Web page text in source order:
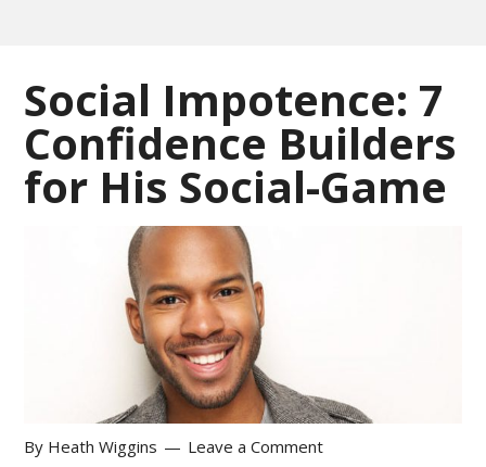
Social Impotence: 7
Confidence Builders
for His Social-Game
By Heath Wiggins Leave a Comment